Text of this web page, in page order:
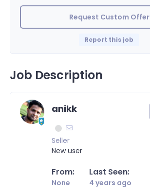
Job Description
anikk
Seller
New user
From:
None
Last Seen:
4 years ago
Request Custom Offer
Report this job